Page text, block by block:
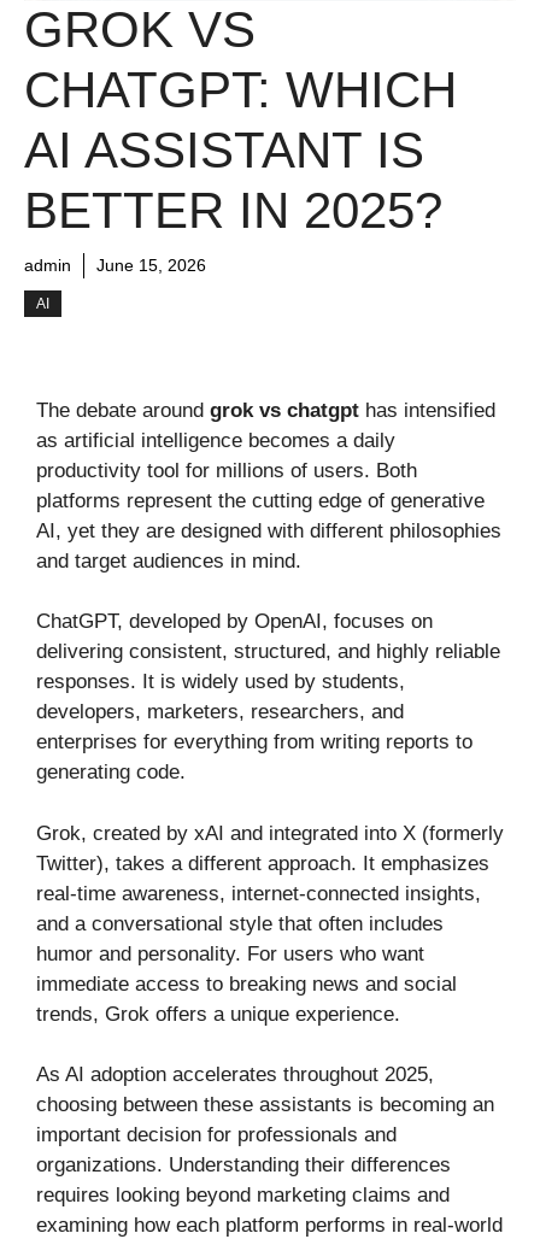
GROK VS
CHATGPT: WHICH
AI ASSISTANT IS
BETTER IN 2025?
admin June 15, 2026
AI
The debate around grok vs chatgpt has intensified
as artificial intelligence becomes a daily
productivity tool for millions of users. Both
platforms represent the cutting edge of generative
AI, yet they are designed with different philosophies
and target audiences in mind.
ChatGPT, developed by OpenAI, focuses on
delivering consistent, structured, and highly reliable
responses. It is widely used by students,
developers, marketers, researchers, and
enterprises for everything from writing reports to
generating code.
Grok, created by xAI and integrated into X (formerly
Twitter), takes a different approach. It emphasizes
real-time awareness, internet-connected insights,
and a conversational style that often includes
humor and personality. For users who want
immediate access to breaking news and social
trends, Grok offers a unique experience.
As AI adoption accelerates throughout 2025,
choosing between these assistants is becoming an
important decision for professionals and
organizations. Understanding their differences
requires looking beyond marketing claims and
examining how each platform performs in real-world